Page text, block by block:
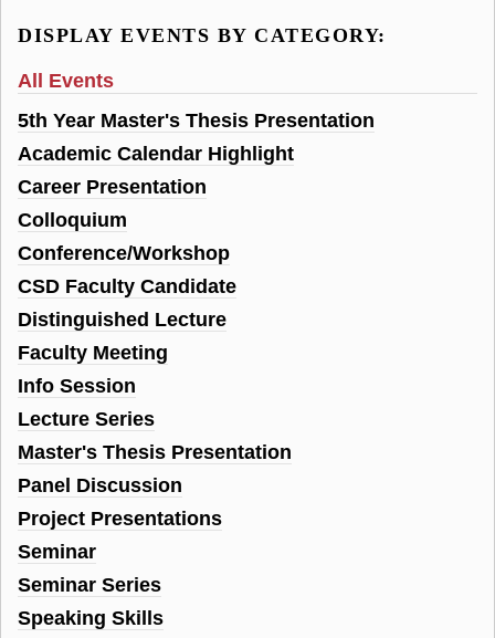
DISPLAY EVENTS BY CATEGORY:
All Events
5th Year Master's Thesis Presentation
Academic Calendar Highlight
Career Presentation
Colloquium
Conference/Workshop
CSD Faculty Candidate
Distinguished Lecture
Faculty Meeting
Info Session
Lecture Series
Master's Thesis Presentation
Panel Discussion
Project Presentations
Seminar
Seminar Series
Speaking Skills